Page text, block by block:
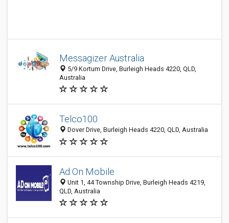
Messagizer Australia
5/9 Kortum Drive, Burleigh Heads 4220, QLD,
Australia
Telco100
Dover Drive, Burleigh Heads 4220, QLD, Australia
Ad On Mobile
Unit 1, 44 Township Drive, Burleigh Heads 4219,
QLD, Australia